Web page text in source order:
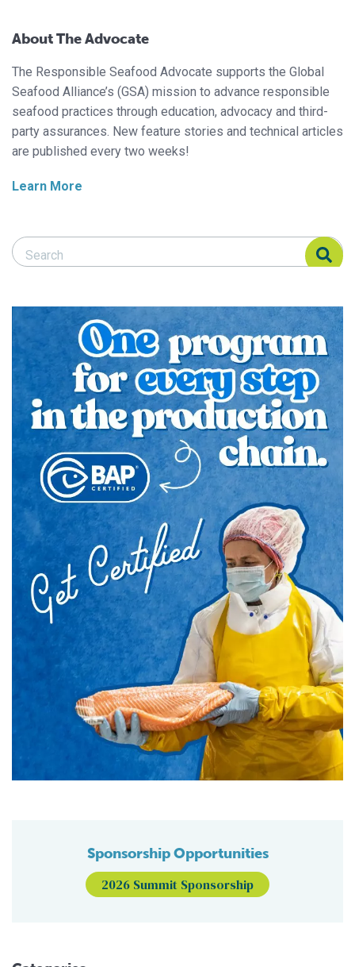
About The Advocate
The Responsible Seafood Advocate supports the Global
Seafood Alliance’s (GSA) mission to advance responsible
seafood practices through education, advocacy and third-
party assurances. New feature stories and technical articles
are published every two weeks!
Learn More
Search Responsible Seafood Advocate
Search Responsible Seafood Advocate
Sponsorship Opportunities
2026 Summit Sponsorship